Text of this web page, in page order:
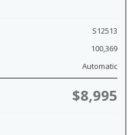
S12513
100,369
Automatic
$8,995